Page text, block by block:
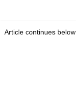
Article continues below